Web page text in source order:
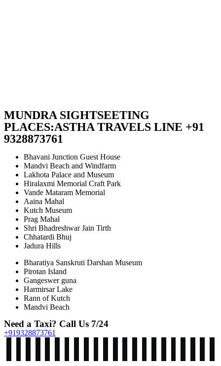
MUNDRA SIGHTSEETING
PLACES:ASTHA TRAVELS LINE +91
9328873761
Bhavani Junction Guest House
Mandvi Beach and Windfarm
Lakhota Palace and Museum
Hiralaxmi Memorial Craft Park
Vande Mataram Memorial
Aaina Mahal
Kutch Museum
Prag Mahal
Shri Bhadreshwar Jain Tirth
Chhatardi Bhuj
Jadura Hills
Bharatiya Sanskruti Darshan Museum
Pirotan Island
Gangeswer guna
Harmirsar Lake
Rann of Kutch
Mandvi Beach
Need a Taxi? Call Us 7/24
+919328873761